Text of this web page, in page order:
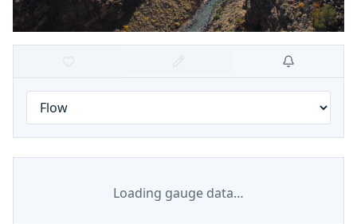
Loading gauge data…